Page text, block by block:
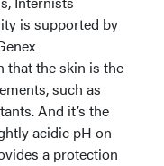
is supported by
that the skin is the
such as
And it’s the
acidic pH on
a protection